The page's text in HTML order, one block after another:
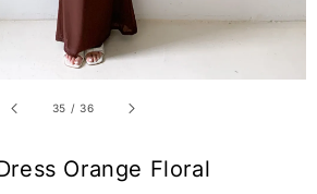
35 /36
Orange Floral